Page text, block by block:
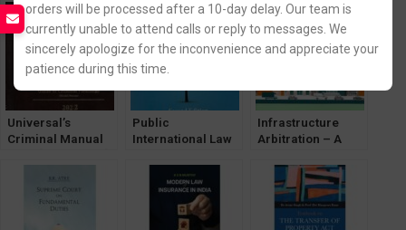
orders will be processed after a 10-day delay. Our team is
currently unable to attend calls or reply to messages. We
sincerely apologize for the inconvenience and appreciate your
patience during this time.
[LexisNexis]
Edition 2024
Commerce Laws
by Vakul Sharma &
Seema Sharma
Universal’s
Criminal Manual
Public
International Law
[LexisNexis]
Infrastructure
Arbitration – A
Manoj K Singh
[LexisNexis]